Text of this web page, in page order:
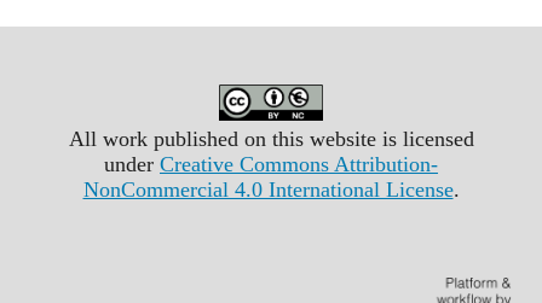
All work published on this website is licensed
under Creative Commons Attribution-
NonCommercial 4.0 International License.